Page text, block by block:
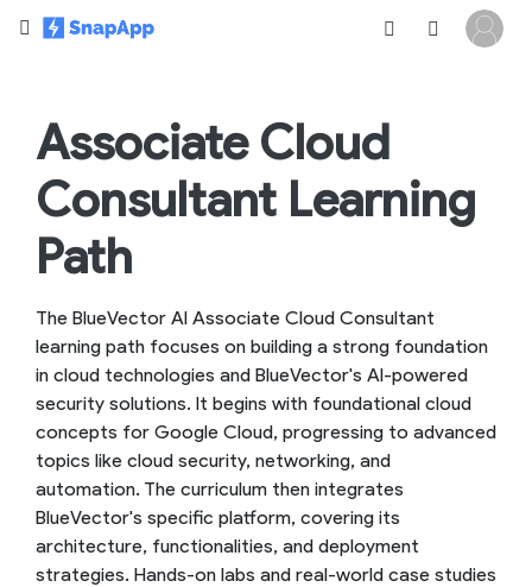
Associate Cloud
Consultant Learning
Path
The BlueVector AI Associate Cloud Consultant
learning path focuses on building a strong foundation
in cloud technologies and BlueVector's AI-powered
security solutions. It begins with foundational cloud
concepts for Google Cloud, progressing to advanced
topics like cloud security, networking, and
automation. The curriculum then integrates
BlueVector's specific platform, covering its
architecture, functionalities, and deployment
strategies. Hands-on labs and real-world case studies